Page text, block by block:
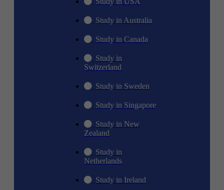
Study in Australia
Study in Canada
Study in
Switzerland
Study in Sweden
Study in Singapore
Study in New
Zealand
Study in
Netherlands
Study in Ireland